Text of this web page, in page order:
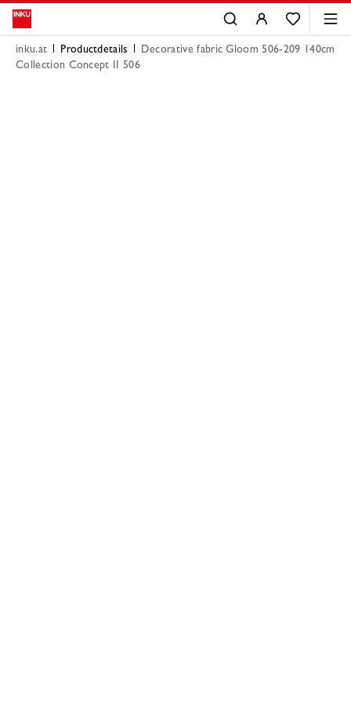
inku.at Productdetails
Decorative fabric Gloom 506-209 140cm
Collection Concept II 506